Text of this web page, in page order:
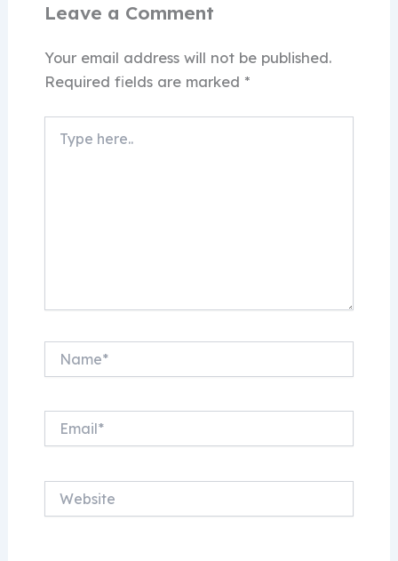
Leave a Comment
Your email address will not be published.
Required fields are marked *
here..